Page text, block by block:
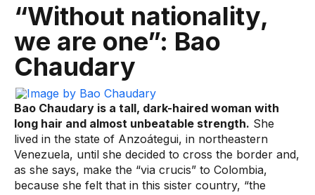
“Without nationality,
we are one”: Bao
Chaudary
Bao Chaudary is a tall, dark-haired woman with
long hair and almost unbeatable strength. She
lived in the state of Anzoátegui, in northeastern
Venezuela, until she decided to cross the border and,
as she says, make the “via crucis” to Colombia,
because she felt that in this sister country, “the